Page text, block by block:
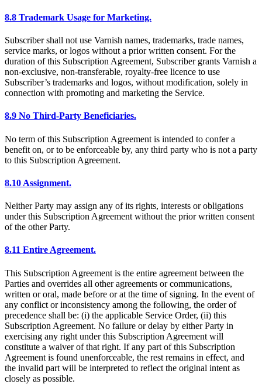
8.8 Trademark Usage for Marketing.
Subscriber shall not use Varnish names, trademarks, trade names,
service marks, or logos without a prior written consent. For the
duration of this Subscription Agreement, Subscriber grants Varnish a
non-exclusive, non-transferable, royalty-free licence to use
Subscriber’s trademarks and logos, without modification, solely in
connection with promoting and marketing the Service.
8.9 No Third-Party Beneficiaries.
No term of this Subscription Agreement is intended to confer a
benefit on, or to be enforceable by, any third party who is not a party
to this Subscription Agreement.
8.10 Assignment.
Neither Party may assign any of its rights, interests or obligations
under this Subscription Agreement without the prior written consent
of the other Party.
8.11 Entire Agreement.
This Subscription Agreement is the entire agreement between the
Parties and overrides all other agreements or communications,
written or oral, made before or at the time of signing. In the event of
any conflict or inconsistency among the following, the order of
precedence shall be: (i) the applicable Service Order, (ii) this
Subscription Agreement. No failure or delay by either Party in
exercising any right under this Subscription Agreement will
constitute a waiver of that right. If any part of this Subscription
Agreement is found unenforceable, the rest remains in effect, and
the invalid part will be interpreted to reflect the original intent as
closely as possible.